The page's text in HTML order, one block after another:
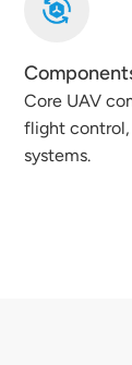
Core UAV
flight control,
systems.